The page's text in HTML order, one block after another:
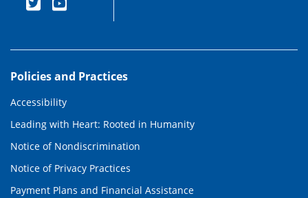
Policies and Practices
Accessibility
Leading with Heart: Rooted in Humanity
Notice of Nondiscrimination
Notice of Privacy Practices
Payment Plans and Financial Assistance